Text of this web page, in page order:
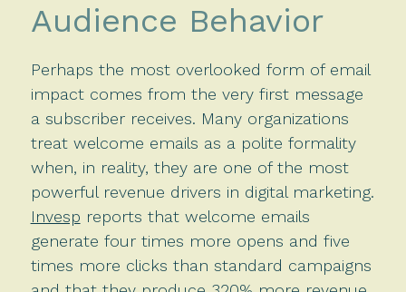
Audience Behavior
Perhaps the most overlooked form of email
impact comes from the very first message
a subscriber receives. Many organizations
treat welcome emails as a polite formality
when, in reality, they are one of the most
powerful revenue drivers in digital marketing.
Invesp reports that welcome emails
generate four times more opens and five
times more clicks than standard campaigns